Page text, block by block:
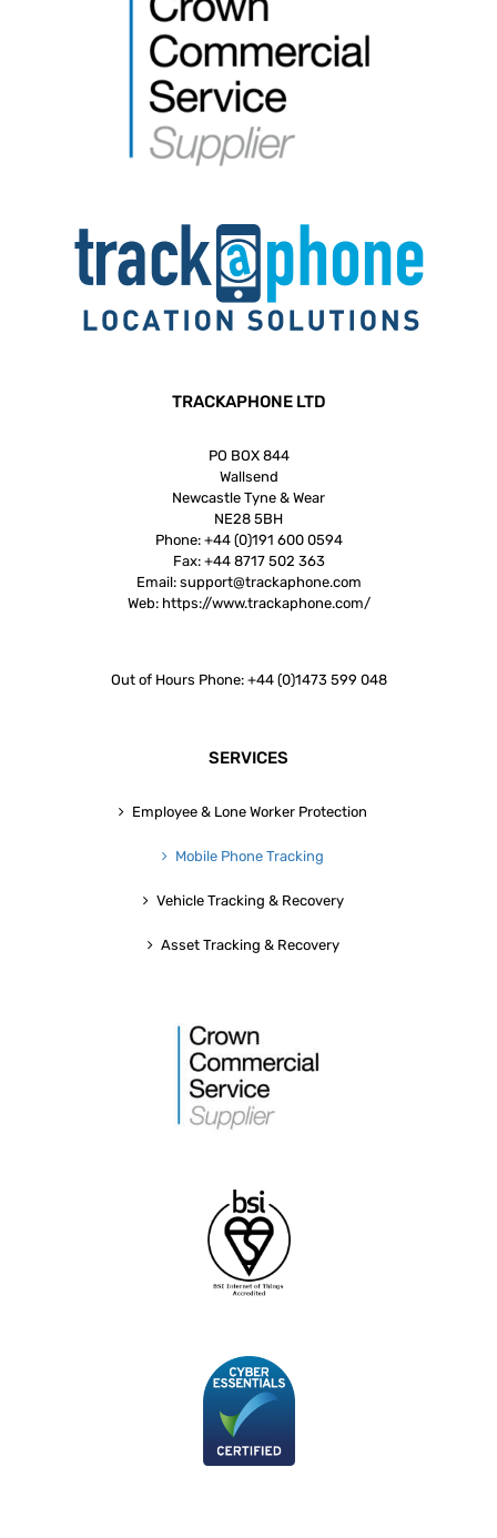
TRACKAPHONE LTD
PO BOX 844
Wallsend
Newcastle Tyne & Wear
NE28 5BH
Phone: +44 (0)191 600 0594
Fax: +44 8717 502 363
Email: support@trackaphone.com
Web: https://www.trackaphone.com/
Out of Hours Phone: +44 (0)1473 599 048
SERVICES
Employee & Lone Worker Protection
Mobile Phone Tracking
Vehicle Tracking & Recovery
Asset Tracking & Recovery